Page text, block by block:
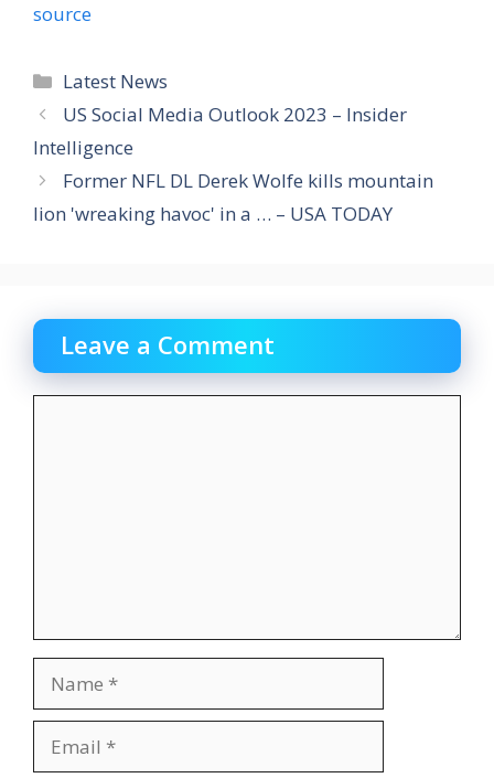
source
Categories
Latest News
US Social Media Outlook 2023 – Insider
Intelligence
Former NFL DL Derek Wolfe kills mountain
lion 'wreaking havoc' in a … – USA TODAY
Leave a Comment